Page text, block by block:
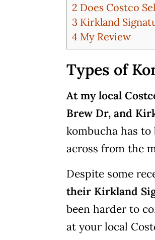
2 Does Costco
3 Kirkland
4 My Review
Types of
At my local
Brew Dr, and
kombucha has
across from the
Despite some
their Kirkland
been harder to
at your local